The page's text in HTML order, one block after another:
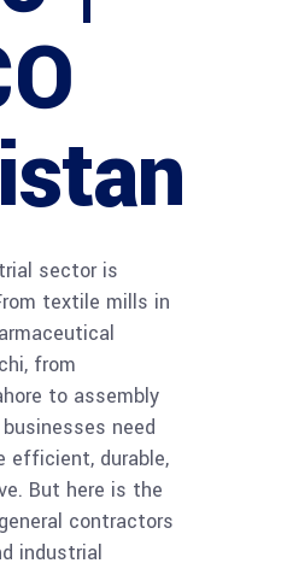
sector is
textile mills in
from
to assembly
need
durable,
But here is the
contractors
industrial